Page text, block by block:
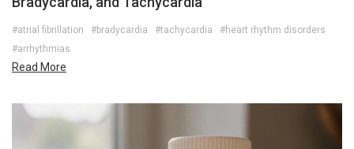
#atrial fibrillation #bradycardia #tachycardia
#heart rhythm disorders
#arrhythmias
Read More